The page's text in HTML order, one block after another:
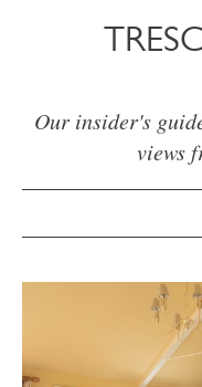
Our insider's
views
CHRISTMAS &